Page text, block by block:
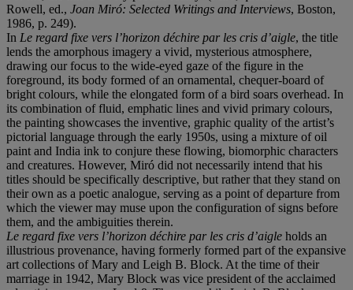
Rowell, ed., Joan Miró: Selected Writings and Interviews, Boston,
1986, p. 249).
In Le regard fixe vers l’horizon déchire par les cris d’aigle, the title
lends the amorphous imagery a vivid, mysterious atmosphere,
drawing our focus to the wide-eyed gaze of the figure in the
foreground, its body formed of an ornamental, chequer-board of
bright colours, while the elongated form of a bird soars overhead. In
its combination of fluid, emphatic lines and vivid primary colours,
the painting showcases the inventive, graphic quality of the artist’s
pictorial language through the early 1950s, using a mixture of oil
paint and India ink to conjure these flowing, biomorphic characters
and creatures. However, Miró did not necessarily intend that his
titles should be specifically descriptive, but rather that they stand on
their own as a poetic analogue, serving as a point of departure from
which the viewer may muse upon the configuration of signs before
them, and the ambiguities therein.
Le regard fixe vers l’horizon déchire par les cris d’aigle holds an
illustrious provenance, having formerly formed part of the expansive
art collections of Mary and Leigh B. Block. At the time of their
marriage in 1942, Mary Block was vice president of the acclaimed